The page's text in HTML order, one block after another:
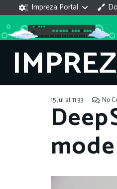
Impreza Portal
15 Jul at 11:33 No